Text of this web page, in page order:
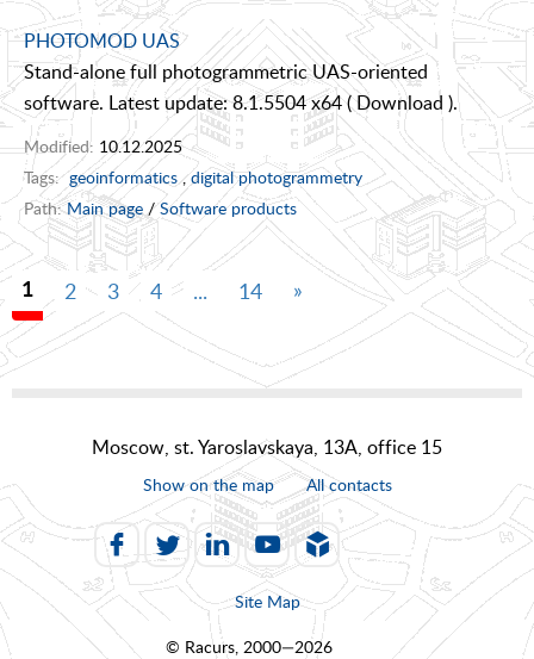
PHOTOMOD UAS
Stand-alone full photogrammetric UAS-oriented
software. Latest update: 8.1.5504 x64 ( Download ).
Modified: 10.12.2025
Tags: geoinformatics,digital photogrammetry
Path: Main page/Software products
1 2 3 4 ... 14 »
Moscow, st. Yaroslavskaya, 13A, office 15
Show on the map All contacts
Site Map
© Racurs, 2000—2026